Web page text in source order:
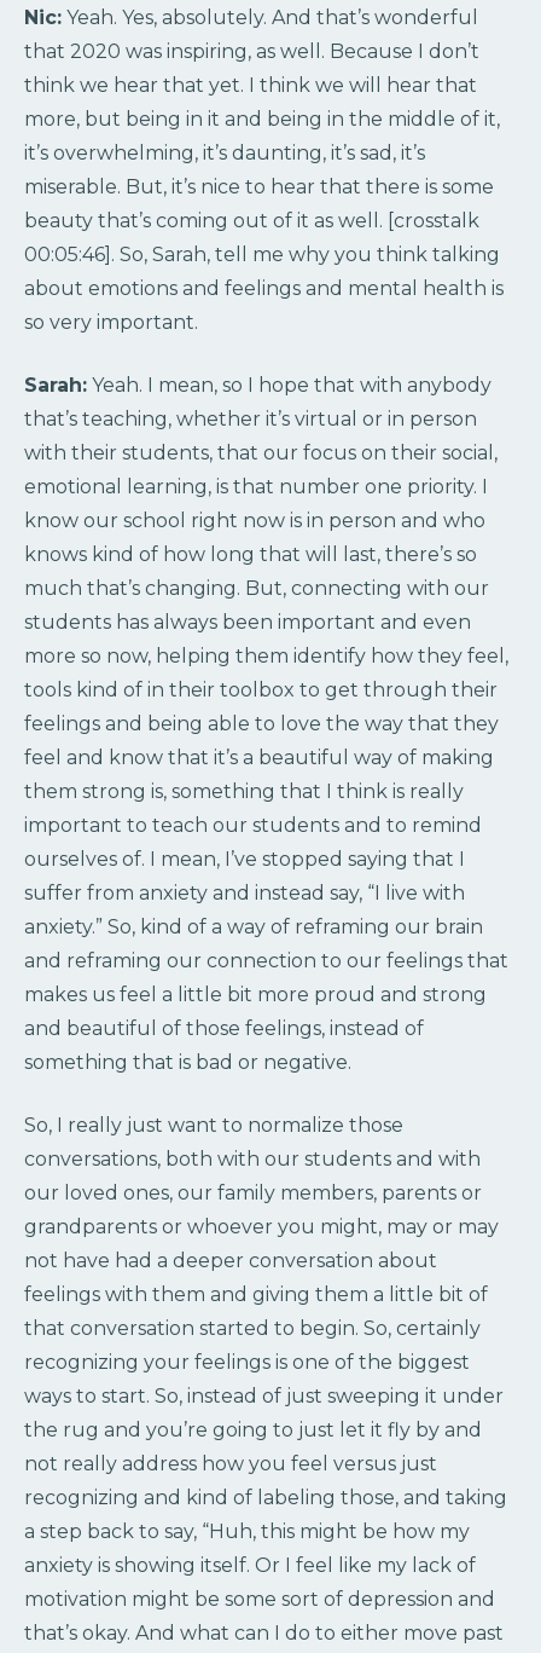
Nic: Yeah. Yes, absolutely. And that’s wonderful
that 2020 was inspiring, as well. Because I don’t
think we hear that yet. I think we will hear that
more, but being in it and being in the middle of it,
it’s overwhelming, it’s daunting, it’s sad, it’s
miserable. But, it’s nice to hear that there is some
beauty that’s coming out of it as well. [crosstalk
00:05:46]. So, Sarah, tell me why you think talking
about emotions and feelings and mental health is
so very important.
Sarah: Yeah. I mean, so I hope that with anybody
that’s teaching, whether it’s virtual or in person
with their students, that our focus on their social,
emotional learning, is that number one priority. I
know our school right now is in person and who
knows kind of how long that will last, there’s so
much that’s changing. But, connecting with our
students has always been important and even
more so now, helping them identify how they feel,
tools kind of in their toolbox to get through their
feelings and being able to love the way that they
feel and know that it’s a beautiful way of making
them strong is, something that I think is really
important to teach our students and to remind
ourselves of. I mean, I’ve stopped saying that I
suffer from anxiety and instead say, “I live with
anxiety.” So, kind of a way of reframing our brain
and reframing our connection to our feelings that
makes us feel a little bit more proud and strong
and beautiful of those feelings, instead of
something that is bad or negative.
So, I really just want to normalize those
conversations, both with our students and with
our loved ones, our family members, parents or
grandparents or whoever you might, may or may
not have had a deeper conversation about
feelings with them and giving them a little bit of
that conversation started to begin. So, certainly
recognizing your feelings is one of the biggest
ways to start. So, instead of just sweeping it under
the rug and you’re going to just let it fly by and
not really address how you feel versus just
recognizing and kind of labeling those, and taking
a step back to say, “Huh, this might be how my
anxiety is showing itself. Or I feel like my lack of
motivation might be some sort of depression and
that’s okay. And what can I do to either move past